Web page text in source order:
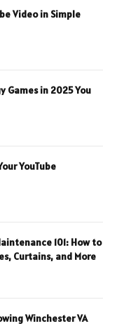
Video in Simple
Games in 2025 You
YouTube
101: How to
Curtains, and More
Winchester VA